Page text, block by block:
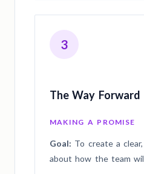
3
The Way Forward
MAKING A PROMISE
Goal: To create a
about how the team